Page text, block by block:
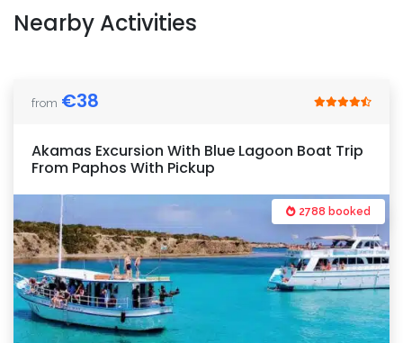
Nearby Activities
from €38
Akamas Excursion With Blue Lagoon Boat Trip
From Paphos With Pickup
2788 booked